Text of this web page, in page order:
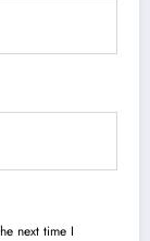
next time I